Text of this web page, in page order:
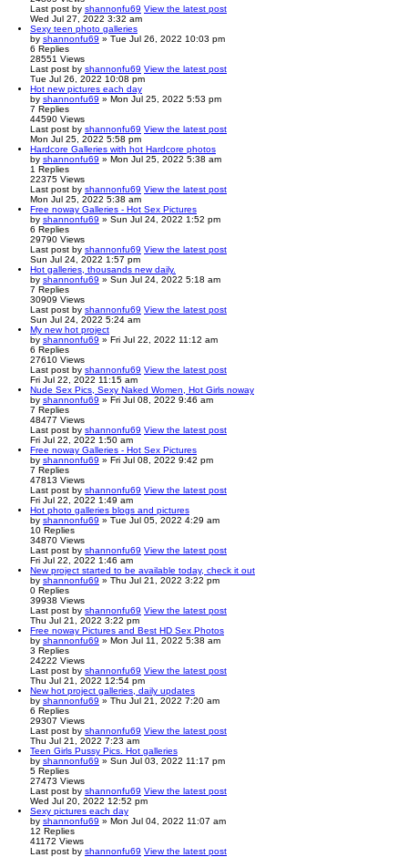
Last post by shannonfu69 View the latest post
Wed Jul 27, 2022 3:32 am
Sexy teen photo galleries
by shannonfu69 » Tue Jul 26, 2022 10:03 pm
6 Replies
28551 Views
Last post by shannonfu69 View the latest post
Tue Jul 26, 2022 10:08 pm
Hot new pictures each day
by shannonfu69 » Mon Jul 25, 2022 5:53 pm
7 Replies
44590 Views
Last post by shannonfu69 View the latest post
Mon Jul 25, 2022 5:58 pm
Hardcore Galleries with hot Hardcore photos
by shannonfu69 » Mon Jul 25, 2022 5:38 am
1 Replies
22375 Views
Last post by shannonfu69 View the latest post
Mon Jul 25, 2022 5:38 am
Free noway Galleries - Hot Sex Pictures
by shannonfu69 » Sun Jul 24, 2022 1:52 pm
6 Replies
29790 Views
Last post by shannonfu69 View the latest post
Sun Jul 24, 2022 1:57 pm
Hot galleries, thousands new daily.
by shannonfu69 » Sun Jul 24, 2022 5:18 am
7 Replies
30909 Views
Last post by shannonfu69 View the latest post
Sun Jul 24, 2022 5:24 am
My new hot project
by shannonfu69 » Fri Jul 22, 2022 11:12 am
6 Replies
27610 Views
Last post by shannonfu69 View the latest post
Fri Jul 22, 2022 11:15 am
Nude Sex Pics, Sexy Naked Women, Hot Girls noway
by shannonfu69 » Fri Jul 08, 2022 9:46 am
7 Replies
48477 Views
Last post by shannonfu69 View the latest post
Fri Jul 22, 2022 1:50 am
Free noway Galleries - Hot Sex Pictures
by shannonfu69 » Fri Jul 08, 2022 9:42 pm
7 Replies
47813 Views
Last post by shannonfu69 View the latest post
Fri Jul 22, 2022 1:49 am
Hot photo galleries blogs and pictures
by shannonfu69 » Tue Jul 05, 2022 4:29 am
10 Replies
34870 Views
Last post by shannonfu69 View the latest post
Fri Jul 22, 2022 1:46 am
New project started to be available today, check it out
by shannonfu69 » Thu Jul 21, 2022 3:22 pm
0 Replies
39938 Views
Last post by shannonfu69 View the latest post
Thu Jul 21, 2022 3:22 pm
Free noway Pictures and Best HD Sex Photos
by shannonfu69 » Mon Jul 11, 2022 5:38 am
3 Replies
24222 Views
Last post by shannonfu69 View the latest post
Thu Jul 21, 2022 12:54 pm
New hot project galleries, daily updates
by shannonfu69 » Thu Jul 21, 2022 7:20 am
6 Replies
29307 Views
Last post by shannonfu69 View the latest post
Thu Jul 21, 2022 7:23 am
Teen Girls Pussy Pics. Hot galleries
by shannonfu69 » Sun Jul 03, 2022 11:17 pm
5 Replies
27473 Views
Last post by shannonfu69 View the latest post
Wed Jul 20, 2022 12:52 pm
Sexy pictures each day
by shannonfu69 » Mon Jul 04, 2022 11:07 am
12 Replies
41172 Views
Last post by shannonfu69 View the latest post